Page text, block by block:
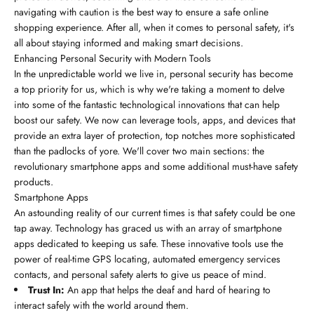
navigating with caution is the best way to ensure a safe online
shopping experience. After all, when it comes to personal safety, it's
all about staying informed and making smart decisions.
Enhancing Personal Security with Modern Tools
In the unpredictable world we live in, personal security has become
a top priority for us, which is why we're taking a moment to delve
into some of the fantastic technological innovations that can help
boost our safety. We now can leverage tools, apps, and devices that
provide an extra layer of protection, top notches more sophisticated
than the padlocks of yore. We'll cover two main sections: the
revolutionary smartphone apps and some additional must-have safety
products.
Smartphone Apps
An astounding reality of our current times is that safety could be one
tap away. Technology has graced us with an array of smartphone
apps dedicated to keeping us safe. These innovative tools use the
power of real-time GPS locating, automated emergency services
contacts, and personal safety alerts to give us peace of mind.
Trust In: An app that helps the deaf and hard of hearing to
interact safely with the world around them.